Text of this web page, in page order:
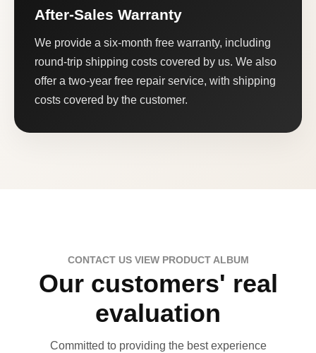
After-Sales Warranty
We provide a six-month free warranty, including
round-trip shipping costs covered by us. We also
offer a two-year free repair service, with shipping
costs covered by the customer.
CONTACT US VIEW PRODUCT ALBUM
Our customers' real
evaluation
Committed to providing the best experience